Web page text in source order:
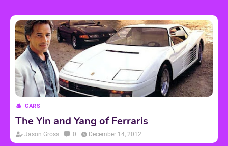
CARS
The Yin and Yang of Ferraris
Jason Gross 0 December 14, 2012